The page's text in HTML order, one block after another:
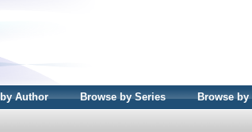
Author Browse by Series Browse